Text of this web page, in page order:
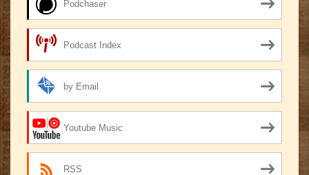
Podchaser
Podcast Index
by Email
Youtube Music
RSS